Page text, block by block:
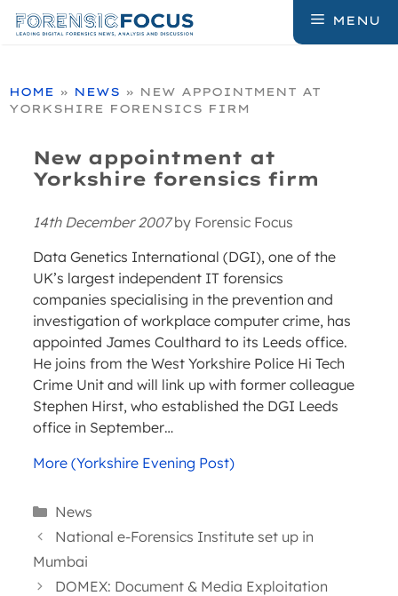
MENU
HOME » NEWS » NEW APPOINTMENT AT
YORKSHIRE FORENSICS FIRM
New appointment at
Yorkshire forensics firm
14th December 2007 by Forensic Focus
Data Genetics International (DGI), one of the
UK’s largest independent IT forensics
companies specialising in the prevention and
investigation of workplace computer crime, has
appointed James Coulthard to its Leeds office.
He joins from the West Yorkshire Police Hi Tech
Crime Unit and will link up with former colleague
Stephen Hirst, who established the DGI Leeds
office in September…
More (Yorkshire Evening Post)
Categories
News
National e-Forensics Institute set up in
Mumbai
DOMEX: Document & Media Exploitation